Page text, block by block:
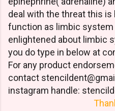
deal with the threat this
function as limbic system
enlightened about limbic
you do type in below at
For any product
contact
instagram handle: